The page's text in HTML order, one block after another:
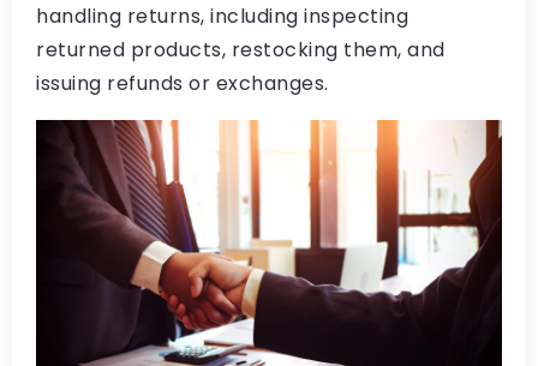
handling returns, including inspecting
returned products, restocking them, and
issuing refunds or exchanges.